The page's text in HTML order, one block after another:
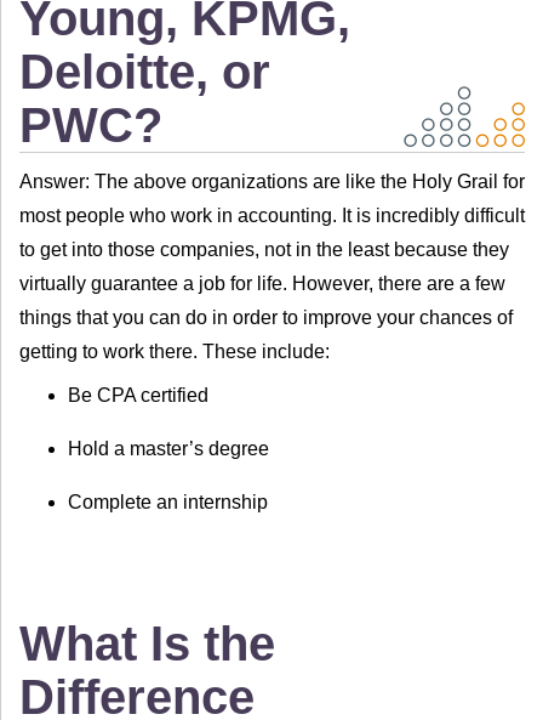
Young, KPMG,
Deloitte, or
PWC?
Answer: The above organizations are like the Holy Grail for
most people who work in accounting. It is incredibly difficult
to get into those companies, not in the least because they
virtually guarantee a job for life. However, there are a few
things that you can do in order to improve your chances of
getting to work there. These include:
Be CPA certified
Hold a master’s degree
Complete an internship
What Is the
Difference